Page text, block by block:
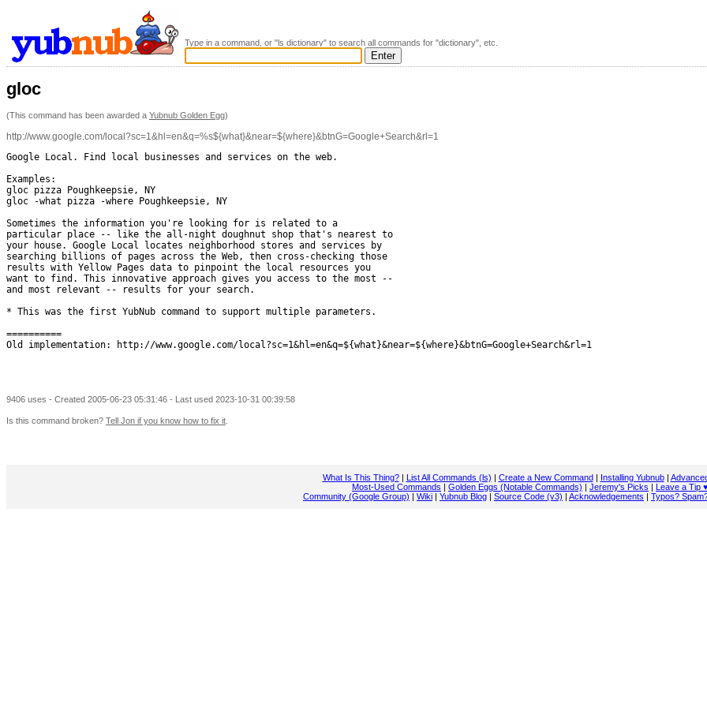
Type in a command, or "ls dictionary" to search all commands for "dictionary", etc.
gloc
(This command has been awarded a Yubnub Golden Egg)
http://www.google.com/local?sc=1&hl=en&q=%s${what}&near=${where}&btnG=Google+Search&rl=1
Google Local. Find local businesses and services on the web.
Examples:
gloc pizza Poughkeepsie, NY
gloc -what pizza -where Poughkeepsie, NY
Sometimes the information you're looking for is related to a
particular place -- like the all-night doughnut shop that's nearest to
your house. Google Local locates neighborhood stores and services by
searching billions of pages across the Web, then cross-checking those
results with Yellow Pages data to pinpoint the local resources you
want to find. This innovative approach gives you access to the most --
and most relevant -- results for your search.
* This was the first YubNub command to support multiple parameters.
==========
Old implementation: http://www.google.com/local?sc=1&hl=en&q=${what}&near=${where}&btnG=Google+Search&rl=1
9406 uses - Created 2005-06-23 05:31:46 - Last used 2023-10-31 00:39:58
Is this command broken? Tell Jon if you know how to fix it.
What Is This Thing?| List All Commands (ls) Create a New Command Installing Yubnub|
Most-Used Commands
Golden Eggs (Notable Commands) Jeremy's Picks
Leave a Tip ♥
Community (Google Group)
Wiki Yubnub Blog Source Code (v3) Acknowledgements Typos?